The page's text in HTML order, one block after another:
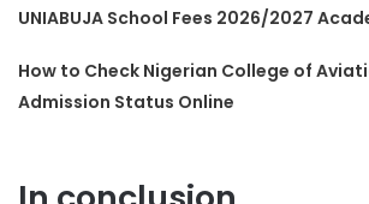
UNIABUJA School Fees 2026/2027
How to Check Nigerian College of
Admission Status Online